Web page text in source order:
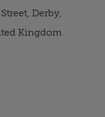
Derby,
Kingdom